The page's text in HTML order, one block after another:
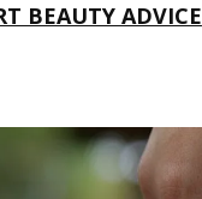
BEAUTY ADVICE